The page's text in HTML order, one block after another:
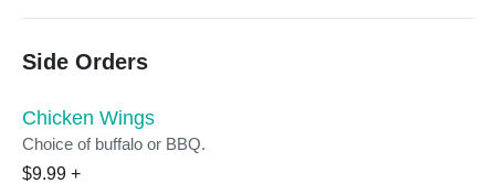
Side Orders
Chicken Wings
Choice of buffalo or BBQ.
$9.99 +